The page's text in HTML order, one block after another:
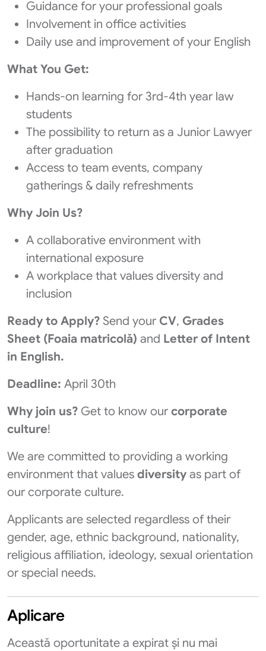
Guidance for your professional goals
Involvement in office activities
Daily use and improvement of your English
What You Get:
Hands‑on learning for 3rd-4th year law
students
The possibility to return as a Junior Lawyer
after graduation
Access to team events, company
gatherings & daily refreshments
Why Join Us?
A collaborative environment with
international exposure
A workplace that values diversity and
inclusion
Ready to Apply? Send your CV, Grades
Sheet (Foaia matricolă) and Letter of Intent
in English.
Deadline: April 30th
Why join us? Get to know our corporate
culture!
We are committed to providing a working
environment that values diversity as part of
our corporate culture.
Applicants are selected regardless of their
gender, age, ethnic background, nationality,
religious affiliation, ideology, sexual orientation
or special needs.
Aplicare
Această oportunitate a expirat și nu mai